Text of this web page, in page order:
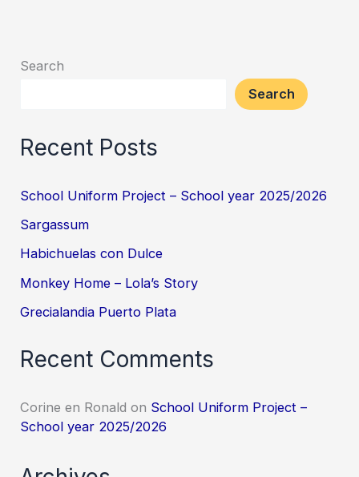
Search
Search
Recent Posts
School Uniform Project – School year 2025/2026
Sargassum
Habichuelas con Dulce
Monkey Home – Lola’s Story
Grecialandia Puerto Plata
Recent Comments
Corine en Ronald on School Uniform Project –
School year 2025/2026